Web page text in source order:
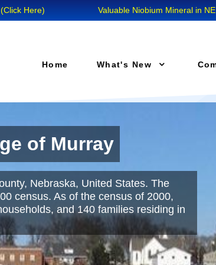
Valuable Niobium Mineral in NE (Click
Home What's New
of Murray
Nebraska, United States. The
census. As of the census of 2000,
and 140 families residing in
School
are dedicated to providing all students
necessary to succeed in school and
we set high standards that are
classrooms."Read More